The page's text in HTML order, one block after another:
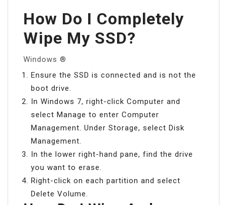
How Do I Completely
Wipe My SSD?
Windows ®
Ensure the SSD is connected and is not the
boot drive.
In Windows 7, right-click Computer and
select Manage to enter Computer
Management. Under Storage, select Disk
Management.
In the lower right-hand pane, find the drive
you want to erase.
Right-click on each partition and select
Delete Volume.